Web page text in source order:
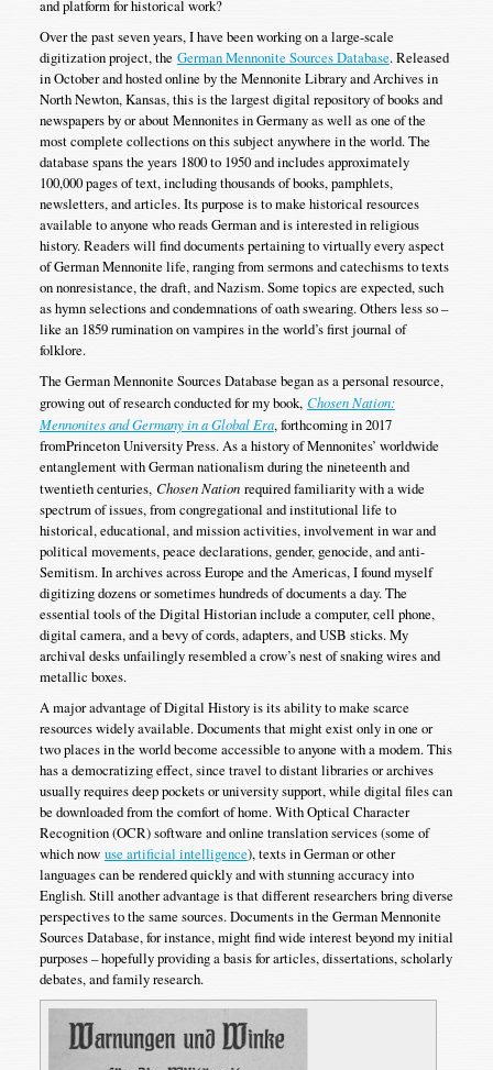
and platform for historical work?
Over the past seven years, I have been working on a large-scale
digitization project, the German Mennonite Sources Database. Released
in October and hosted online by the Mennonite Library and Archives in
North Newton, Kansas, this is the largest digital repository of books and
newspapers by or about Mennonites in Germany as well as one of the
most complete collections on this subject anywhere in the world. The
database spans the years 1800 to 1950 and includes approximately
100,000 pages of text, including thousands of books, pamphlets,
newsletters, and articles. Its purpose is to make historical resources
available to anyone who reads German and is interested in religious
history. Readers will find documents pertaining to virtually every aspect
of German Mennonite life, ranging from sermons and catechisms to texts
on nonresistance, the draft, and Nazism. Some topics are expected, such
as hymn selections and condemnations of oath swearing. Others less so –
like an 1859 rumination on vampires in the world’s first journal of
folklore.
The German Mennonite Sources Database began as a personal resource,
growing out of research conducted for my book, Chosen Nation:
Mennonites and Germany in a Global Era, forthcoming in 2017
fromPrinceton University Press. As a history of Mennonites’ worldwide
entanglement with German nationalism during the nineteenth and
twentieth centuries, Chosen Nation required familiarity with a wide
spectrum of issues, from congregational and institutional life to
historical, educational, and mission activities, involvement in war and
political movements, peace declarations, gender, genocide, and anti-
Semitism. In archives across Europe and the Americas, I found myself
digitizing dozens or sometimes hundreds of documents a day. The
essential tools of the Digital Historian include a computer, cell phone,
digital camera, and a bevy of cords, adapters, and USB sticks. My
archival desks unfailingly resembled a crow’s nest of snaking wires and
metallic boxes.
A major advantage of Digital History is its ability to make scarce
resources widely available. Documents that might exist only in one or
two places in the world become accessible to anyone with a modem. This
has a democratizing effect, since travel to distant libraries or archives
usually requires deep pockets or university support, while digital files can
be downloaded from the comfort of home. With Optical Character
Recognition (OCR) software and online translation services (some of
which now use artificial intelligence), texts in German or other
languages can be rendered quickly and with stunning accuracy into
English. Still another advantage is that different researchers bring diverse
perspectives to the same sources. Documents in the German Mennonite
Sources Database, for instance, might find wide interest beyond my initial
purposes – hopefully providing a basis for articles, dissertations, scholarly
debates, and family research.